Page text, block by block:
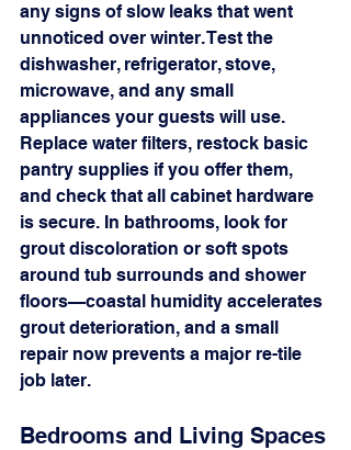
any signs of slow leaks that went
unnoticed over winter. Test the
dishwasher, refrigerator, stove,
microwave, and any small
appliances your guests will use.
Replace water filters, restock basic
pantry supplies if you offer them,
and check that all cabinet hardware
is secure. In bathrooms, look for
grout discoloration or soft spots
around tub surrounds and shower
floors—coastal humidity accelerates
grout deterioration, and a small
repair now prevents a major re-tile
job later.
Bedrooms and Living Spaces